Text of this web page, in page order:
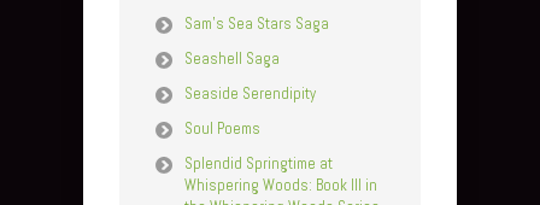
Sam’s Sea Stars Saga
Seashell Saga
Seaside Serendipity
Soul Poems
Splendid Springtime at
Whispering Woods: Book III in